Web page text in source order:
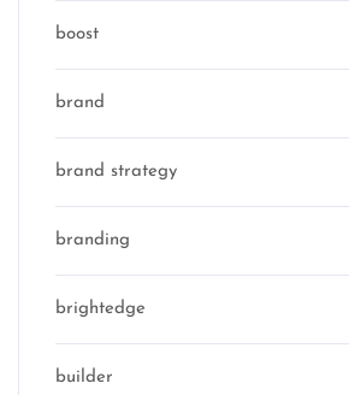
boost
brand
brand strategy
branding
brightedge
builder